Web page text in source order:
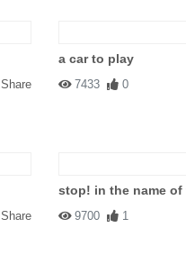
Share
a car to play
7433 0
Share
stop! in the name of
9700 1